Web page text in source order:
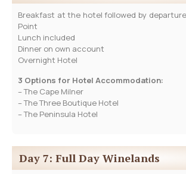
Breakfast at the hotel followed by
Point
Lunch included
Dinner on own account
Overnight Hotel
3 Options for Hotel Accommodation:
– The Cape Milner
– The Three Boutique Hotel
– The Peninsula Hotel
Day 7: Full Day Winelands